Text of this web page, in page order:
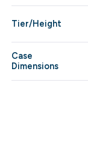
Tier/Height
Case
Dimensions